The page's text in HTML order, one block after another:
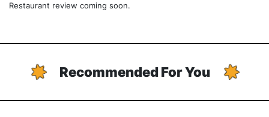
Restaurant review coming soon.
Recommended For You